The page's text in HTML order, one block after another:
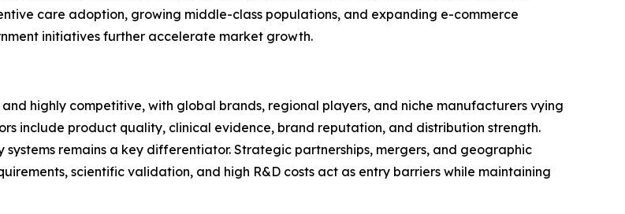
care adoption, growing middle-class populations, and expanding e-commerce
initiatives further accelerate market growth.
highly competitive, with global brands, regional players, and niche manufacturers vying
include product quality, clinical evidence, brand reputation, and distribution strength.
remains a key differentiator. Strategic partnerships, mergers, and geographic
scientific validation, and high R&D costs act as entry barriers while maintaining